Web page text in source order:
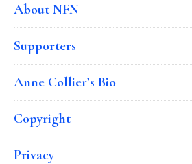
About NFN
Supporters
Anne Collier’s Bio
Copyright
Privacy